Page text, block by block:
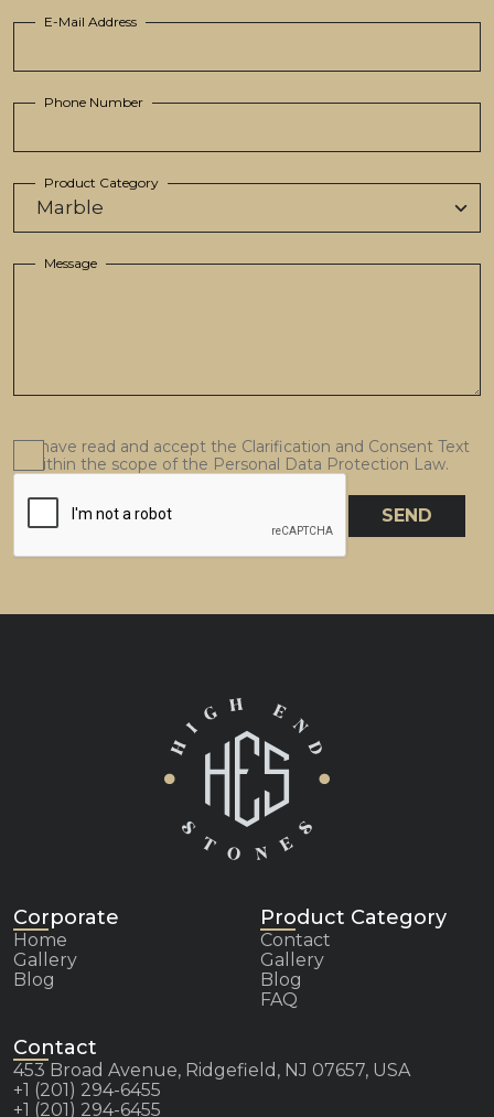
E-Mail Address
Phone Number
Product Category
Message
I have read and accept the Clarification and Consent Text
within the scope of the Personal Data Protection Law.
SEND
Corporate
Home
Gallery
Blog
Product Category
Contact
Gallery
Blog
FAQ
Contact
453 Broad Avenue, Ridgefield, NJ 07657, USA
+1 (201) 294-6455
+1 (201) 294-6455